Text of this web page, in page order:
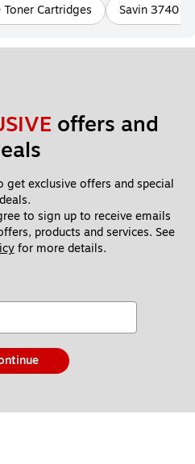
Cartridges Savin 3740
offers and
exclusive offers and special
deals.
to sign up to receive emails
products and services. See
for more details.